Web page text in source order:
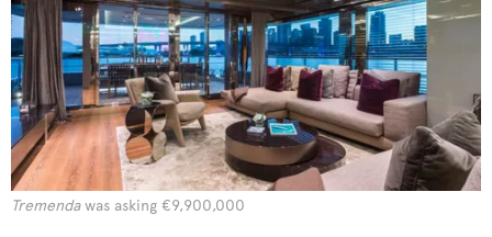
Tremendawas asking €9,900,000